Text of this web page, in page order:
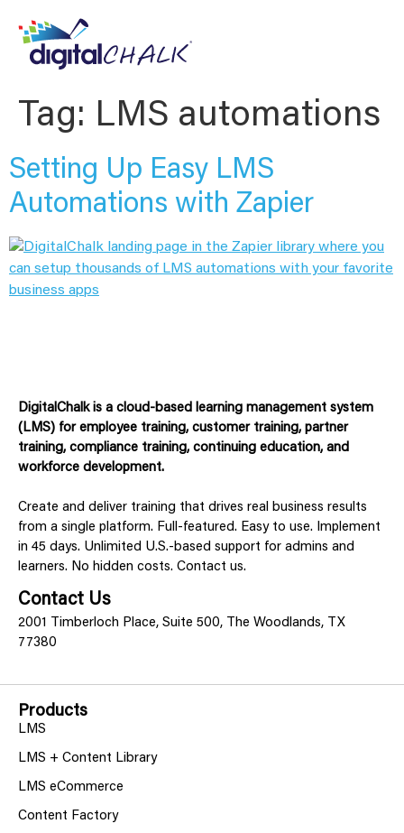
Tag: LMS automations
Setting Up Easy LMS
Automations with Zapier
DigitalChalk is a cloud-based learning management system
(LMS) for employee training, customer training, partner
training, compliance training, continuing education, and
workforce development.
Create and deliver training that drives real business results
from a single platform. Full-featured. Easy to use. Implement
in 45 days. Unlimited U.S.-based support for admins and
learners. No hidden costs. Contact us.
Contact Us
2001 Timberloch Place, Suite 500, The Woodlands, TX
77380
Products
LMS
LMS + Content Library
LMS eCommerce
Content Factory